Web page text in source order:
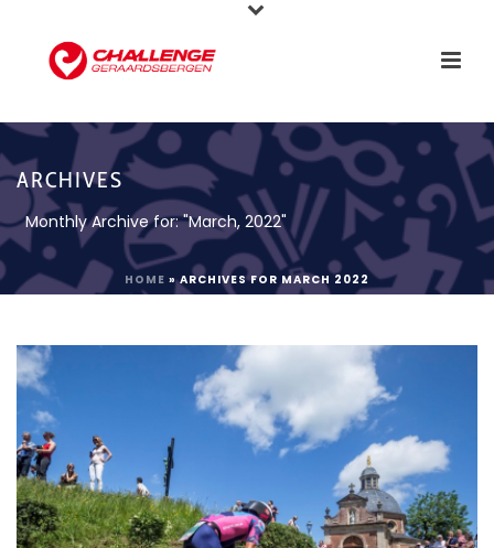
ARCHIVES
Monthly Archive for: "March, 2022"
HOME »ARCHIVES FOR MARCH 2022